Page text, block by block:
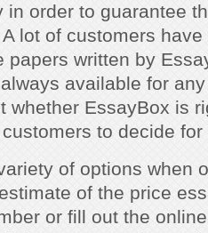
in order to guarantee
lot of customers
papers written by
available for
whether EssayBox is
to decide
of options when
of the price
or fill out the